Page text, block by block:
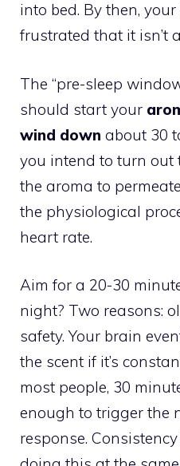
into bed. By then,
frustrated that it isn’t
The “pre-sleep
should start your
wind down about 30
you intend to turn out
the aroma to
the physiological
heart rate.
Aim for a 20-30
night? Two reasons:
safety. Your brain
the scent if it’s
most people, 30
enough to trigger the
response.